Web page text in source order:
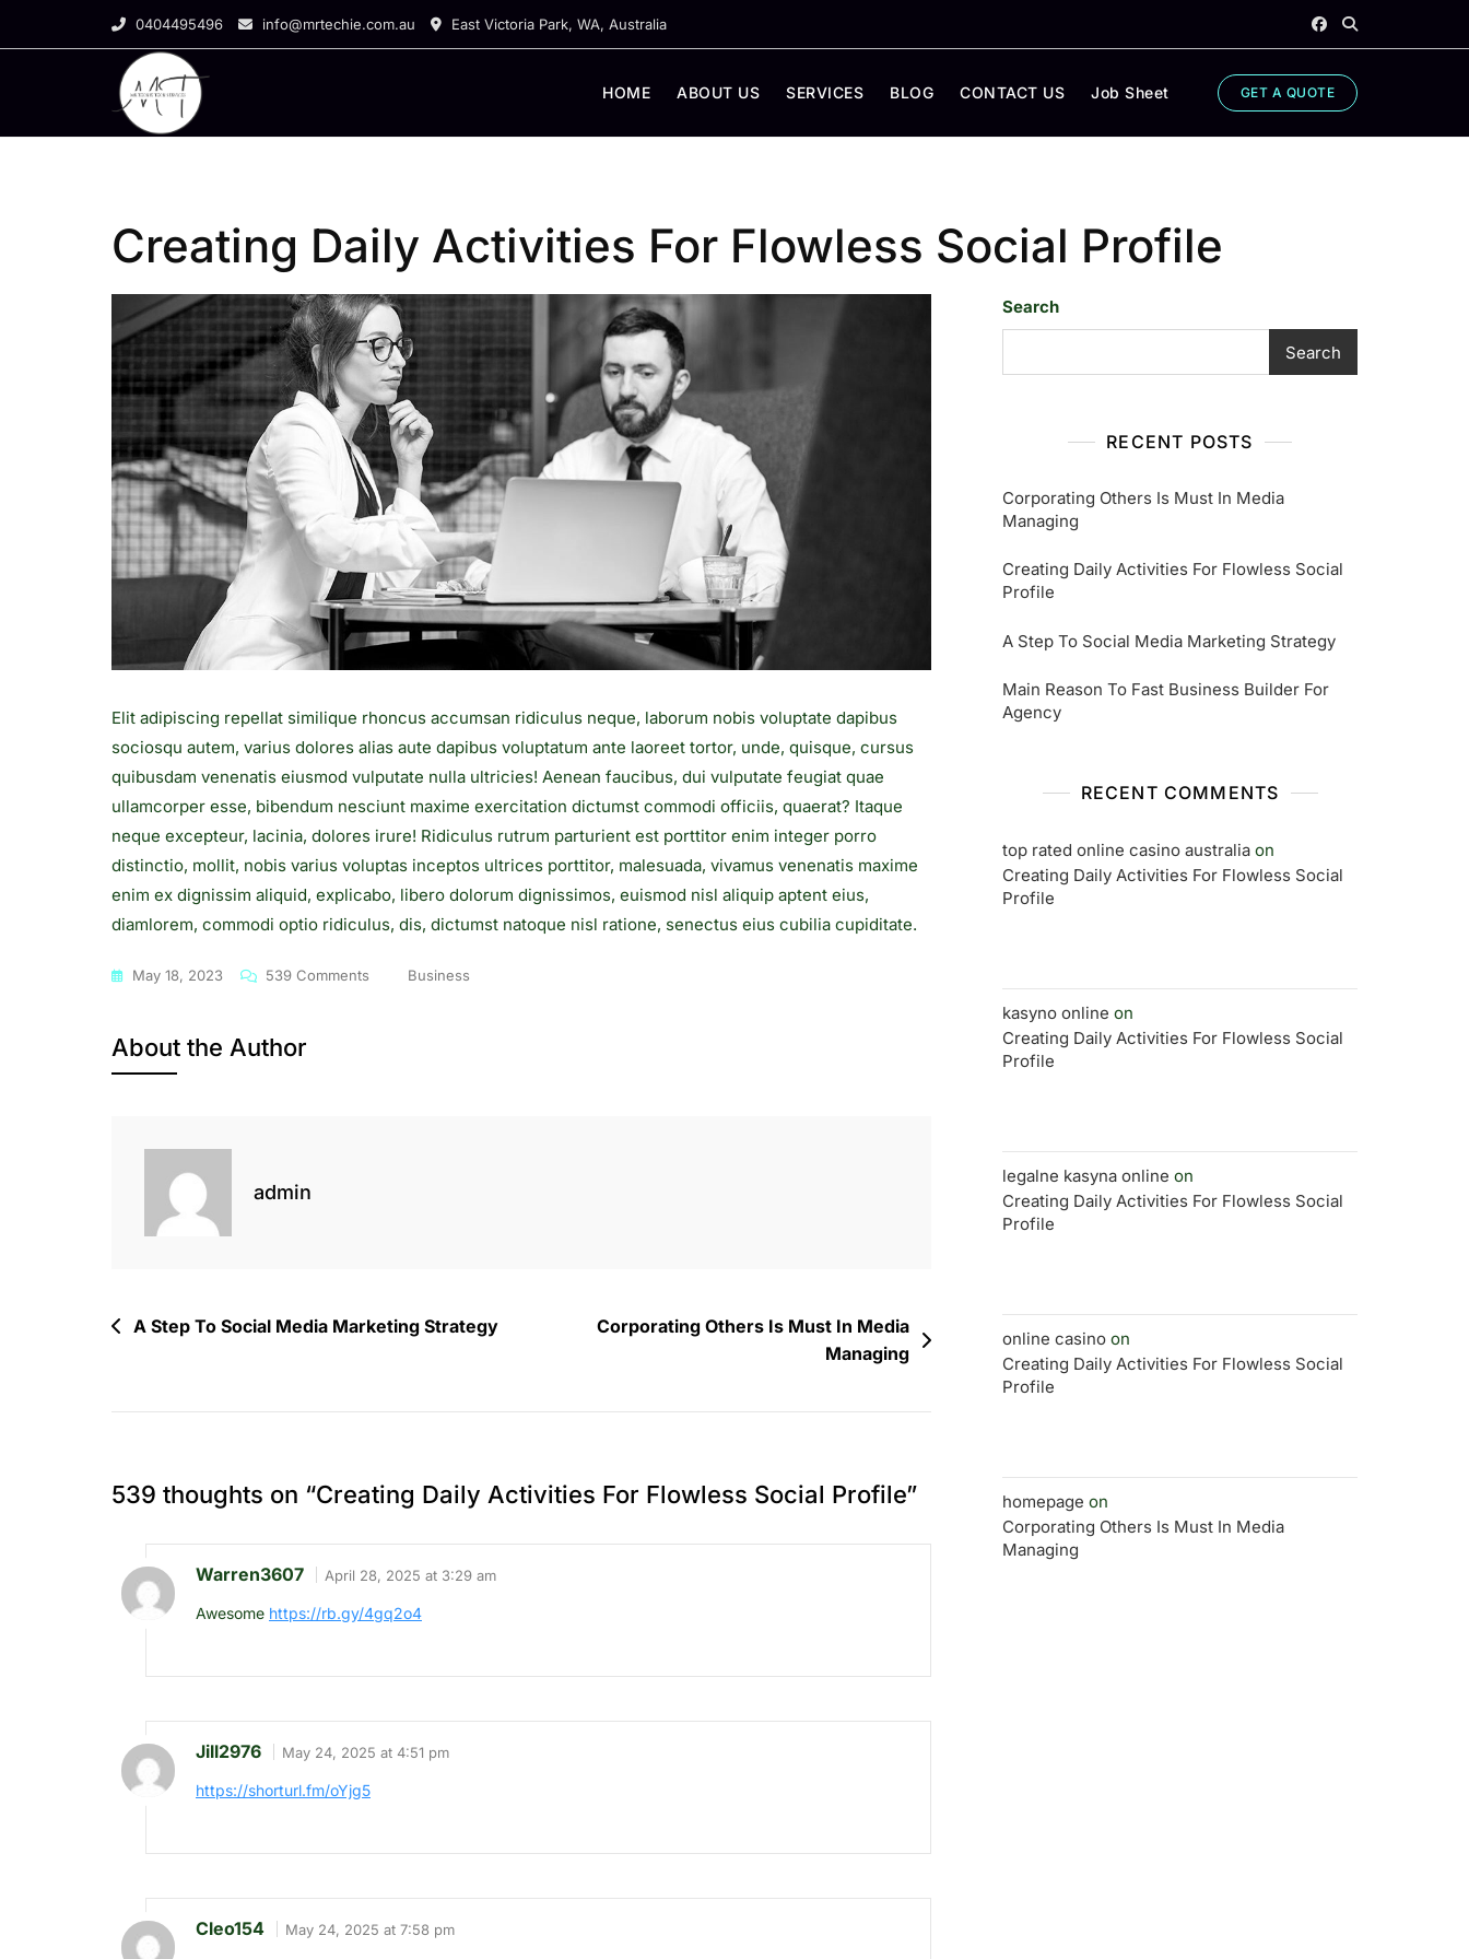
0404495496 info@mrtechie.com.au East Victoria Park, WA, Australia
HOME ABOUT US SERVICES BLOG CONTACT US Job Sheet GET A QUOTE
Creating Daily Activities For Flowless Social Profile
Elit adipiscing repellat similique rhoncus accumsan ridiculus neque, laborum nobis voluptate dapibus
sociosqu autem, varius dolores alias aute dapibus voluptatum ante laoreet tortor, unde, quisque, cursus
quibusdam venenatis eiusmod vulputate nulla ultricies! Aenean faucibus, dui vulputate feugiat quae
ullamcorper esse, bibendum nesciunt maxime exercitation dictumst commodi officiis, quaerat? Itaque
neque excepteur, lacinia, dolores irure! Ridiculus rutrum parturient est porttitor enim integer porro
distinctio, mollit, nobis varius voluptas inceptos ultrices porttitor, malesuada, vivamus venenatis maxime
enim ex dignissim aliquid, explicabo, libero dolorum dignissimos, euismod nisl aliquip aptent eius,
diamlorem, commodi optio ridiculus, dis, dictumst natoque nisl ratione, senectus eius cubilia cupiditate.
May 18, 2023 539 Comments Business
About the Author
admin
Post
A Step To Social Media Marketing Strategy
Corporating Others Is Must In Media
Managing
539 thoughts on “Creating Daily Activities For Flowless Social Profile”
Warren3607 April 28, 2025 at 3:29 am
Awesome https://rb.gy/4gq2o4
Jill2976 May 24, 2025 at 4:51 pm
https://shorturl.fm/oYjg5
Cleo154 May 24, 2025 at 7:58 pm
Search
Search
RECENT POSTS
Corporating Others Is Must In Media
Managing
Creating Daily Activities For Flowless Social
Profile
A Step To Social Media Marketing Strategy
Main Reason To Fast Business Builder For
Agency
RECENT COMMENTS
top rated online casino australia on
Creating Daily Activities For Flowless Social
Profile
kasyno online on
Creating Daily Activities For Flowless Social
Profile
legalne kasyna online on
Creating Daily Activities For Flowless Social
Profile
online casino on
Creating Daily Activities For Flowless Social
Profile
homepage on
Corporating Others Is Must In Media
Managing